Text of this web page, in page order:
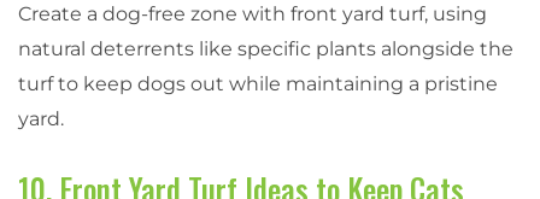
Create a dog-free zone with front yard turf, using
natural deterrents like specific plants alongside the
turf to keep dogs out while maintaining a pristine
yard.
10. Front Yard Turf Ideas to Keep Cats